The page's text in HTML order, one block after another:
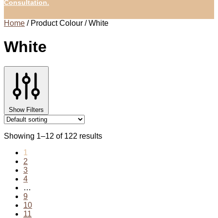
Consultation.
Home / Product Colour /White
White
Show Filters
Showing 1–12 of 122 results
1
2
3
4
…
9
10
11